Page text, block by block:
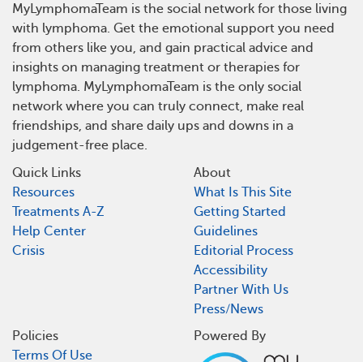
MyLymphomaTeam is the social network for those living
with lymphoma. Get the emotional support you need
from others like you, and gain practical advice and
insights on managing treatment or therapies for
lymphoma. MyLymphomaTeam is the only social
network where you can truly connect, make real
friendships, and share daily ups and downs in a
judgement-free place.
Quick Links
Resources
Treatments A-Z
Help Center
Crisis
About
What Is This Site
Getting Started
Guidelines
Editorial Process
Accessibility
Partner With Us
Press/News
Policies
Terms Of Use
Powered By